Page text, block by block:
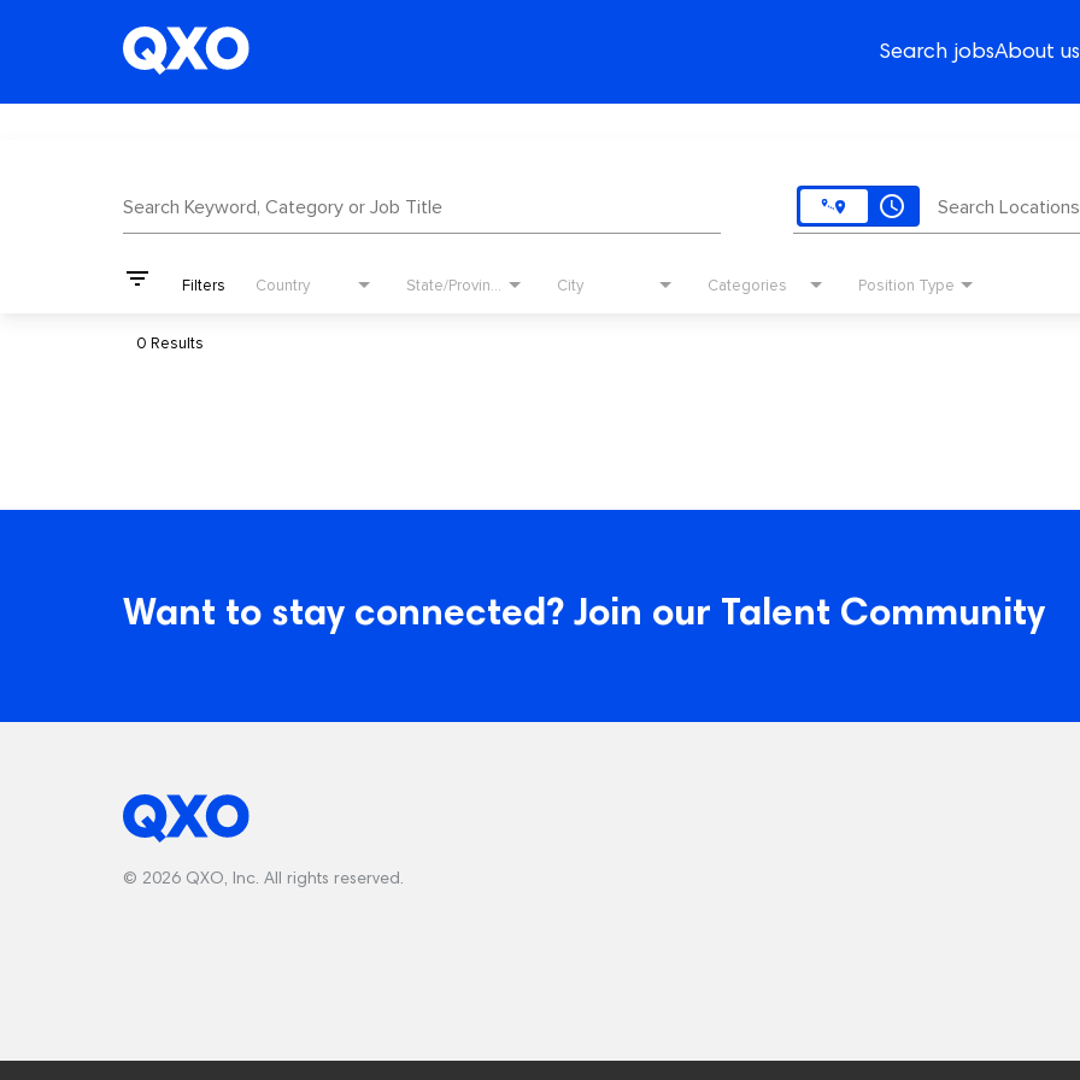
Search jobsAbout us
Search Keyword, Category or Job Title access_time Search Locations
filter_list Filters Country State/Province City Categories Position Type
0 Results
Want to stay connected? Join our Talent Community
© 2026 QXO, Inc. All rights reserved.